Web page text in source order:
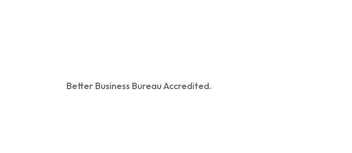
Better Business Bureau Accredited.